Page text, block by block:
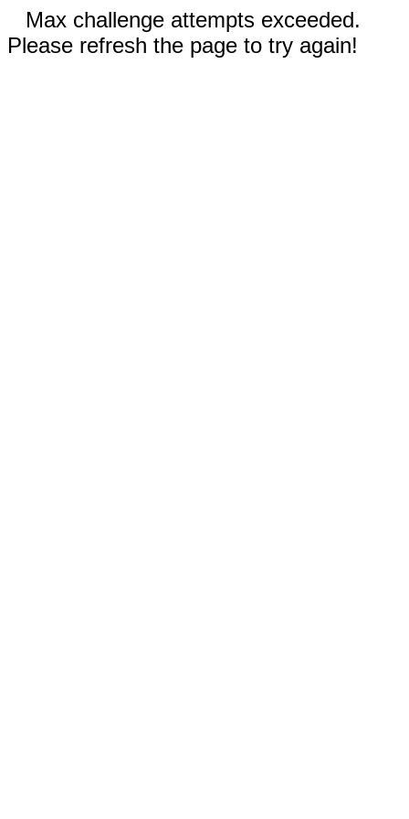
Max challenge attempts exceeded.
Please refresh the page to try again!